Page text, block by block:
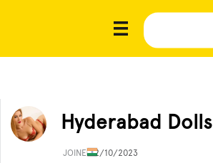
Hyderabad Dolls
JOINED2/10/2023